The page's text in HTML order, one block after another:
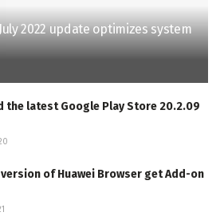
2022 update optimizes system
the latest Google Play Store 20.2.09
of Huawei Browser get Add-on